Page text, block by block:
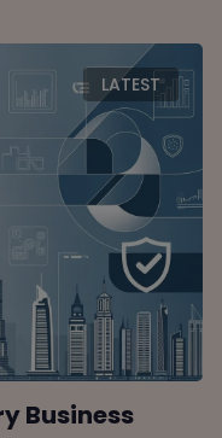
LATEST
Business